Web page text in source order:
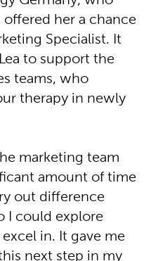
offered her a chance
Specialist. It
to support the
teams, who
therapy in newly
marketing team
amount of time
out difference
I could explore
in. It gave me
next step in my